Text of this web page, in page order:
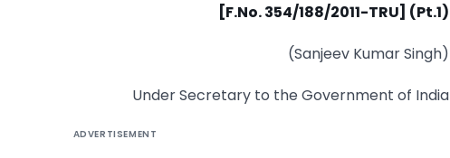
[F.No. 354/188/2011-TRU] (Pt.1)
(Sanjeev Kumar Singh)
Under Secretary to the Government of India
ADVERTISEMENT